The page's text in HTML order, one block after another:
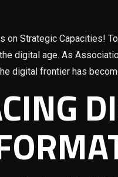
on Strategic Capacities!
digital age. As
digital frontier has